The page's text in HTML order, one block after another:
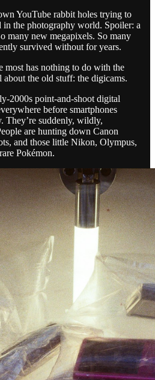
YouTube rabbit holes trying to
in the photography world. Spoiler: a
many new megapixels. So many
survived without for years.
most has nothing to do with the
about the old stuff: the digicams.
2000s point-and-shoot digital
before smartphones
They’re suddenly, wildly,
are hunting down Canon
and those little Nikon, Olympus,
Pokémon.